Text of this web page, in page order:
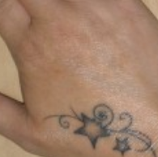
DESIGN ON HAND FOR GIRLS